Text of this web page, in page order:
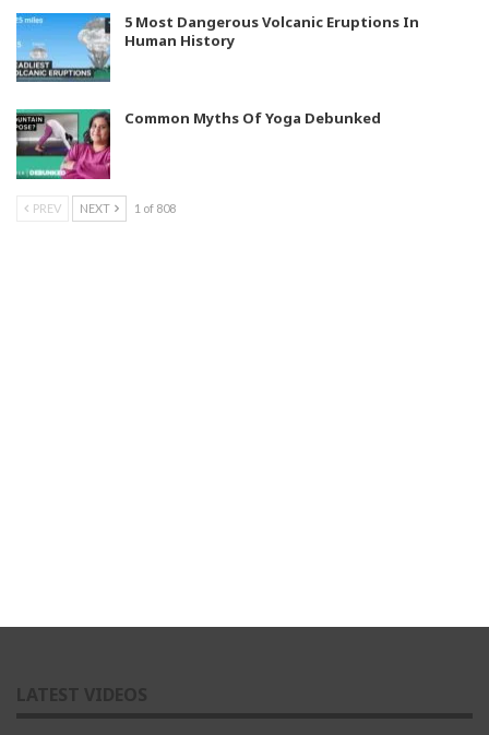
5 Most Dangerous Volcanic Eruptions In
Human History
Common Myths Of Yoga Debunked
PREV NEXT 1 of 808